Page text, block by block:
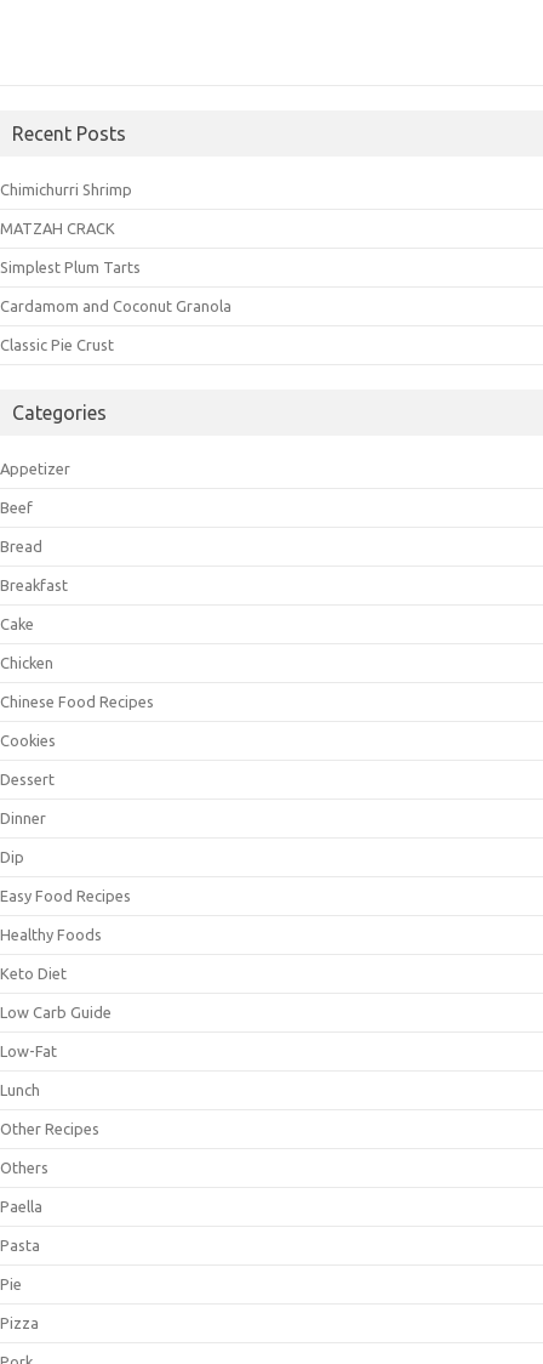
Recent Posts
Chimichurri Shrimp
MATZAH CRACK
Simplest Plum Tarts
Cardamom and Coconut Granola
Classic Pie Crust
Categories
Appetizer
Beef
Bread
Breakfast
Cake
Chicken
Chinese Food Recipes
Cookies
Dessert
Dinner
Dip
Easy Food Recipes
Healthy Foods
Keto Diet
Low Carb Guide
Low-Fat
Lunch
Other Recipes
Others
Paella
Pasta
Pie
Pizza